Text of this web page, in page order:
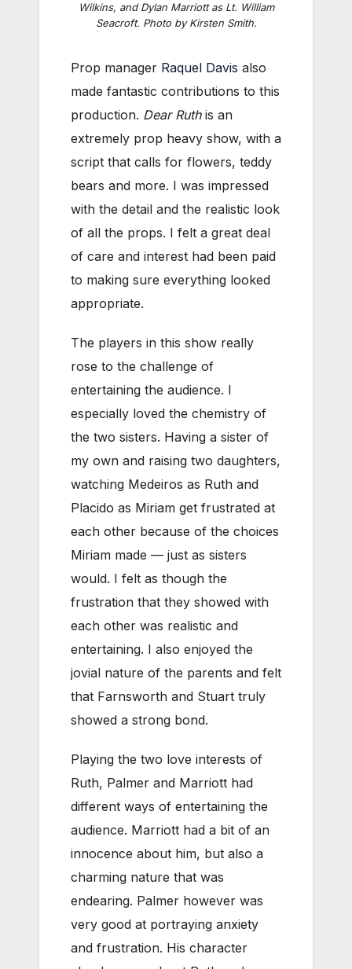
Wilkins, and Dylan Marriott as Lt. William
Seacroft. Photo by Kirsten Smith.
Prop manager Raquel Davis also
made fantastic contributions to this
production. Dear Ruthis an
extremely prop heavy show, with a
script that calls for flowers, teddy
bears and more. I was impressed
with the detail and the realistic look
of all the props. I felt a great deal
of care and interest had been paid
to making sure everything looked
appropriate.
The players in this show really
rose to the challenge of
entertaining the audience. I
especially loved the chemistry of
the two sisters. Having a sister of
my own and raising two daughters,
watching Medeiros as Ruth and
Placido as Miriam get frustrated at
each other because of the choices
Miriam made — just as sisters
would. I felt as though the
frustration that they showed with
each other was realistic and
entertaining. I also enjoyed the
jovial nature of the parents and felt
that Farnsworth and Stuart truly
showed a strong bond.
Playing the two love interests of
Ruth, Palmer and Marriott had
different ways of entertaining the
audience. Marriott had a bit of an
innocence about him, but also a
charming nature that was
endearing. Palmer however was
very good at portraying anxiety
and frustration. His character